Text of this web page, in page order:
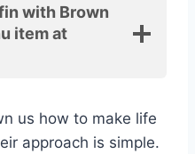
with Brown
item at
us how to make life
approach is simple.